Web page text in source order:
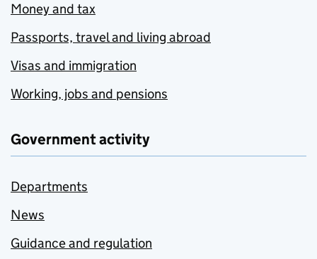
Money and tax
Passports, travel and living abroad
Visas and immigration
Working, jobs and pensions
Government activity
Departments
News
Guidance and regulation